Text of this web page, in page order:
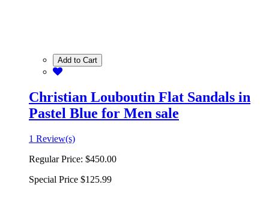
Add to Cart
Christian Louboutin Flat Sandals in
Pastel Blue for Men sale
1 Review(s)
Regular Price: $450.00
Special Price $125.99